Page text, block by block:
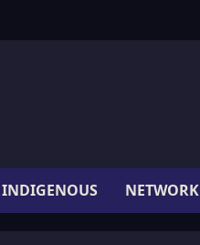
INDIGENOUS NETWORK